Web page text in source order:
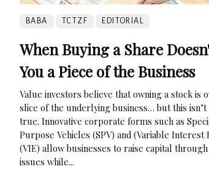
BABA TCTZF EDITORIAL
When Buying a Share
You a Piece of the Business
Value investors believe that owning a stock is
slice of the underlying business… but this isn’t
true. Innovative corporate forms such as
Purpose Vehicles (SPV) and (Variable Interest
(VIE) allow businesses to raise capital
issues while...